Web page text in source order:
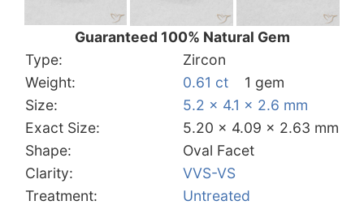
Guaranteed 100% Natural Gem
Type:
Zircon
Weight:
0.61 ct
1 gem
Size:
5.2 x 4.1 x 2.6 mm
Exact Size:
5.20 x 4.09 x 2.63 mm
Shape:
Oval Facet
Clarity:
VVS-VS
Treatment:
Untreated